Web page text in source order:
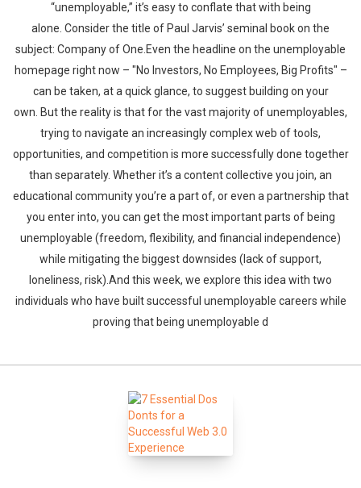
“unemployable,” it’s easy to conflate that with being
alone. Consider the title of Paul Jarvis’ seminal book on the
subject: Company of One.Even the headline on the unemployable
homepage right now – "No Investors, No Employees, Big Profits" –
can be taken, at a quick glance, to suggest building on your
own. But the reality is that for the vast majority of unemployables,
trying to navigate an increasingly complex web of tools,
opportunities, and competition is more successfully done together
than separately. Whether it’s a content collective you join, an
educational community you’re a part of, or even a partnership that
you enter into, you can get the most important parts of being
unemployable (freedom, flexibility, and financial independence)
while mitigating the biggest downsides (lack of support,
loneliness, risk).And this week, we explore this idea with two
individuals who have built successful unemployable careers while
proving that being unemployable d